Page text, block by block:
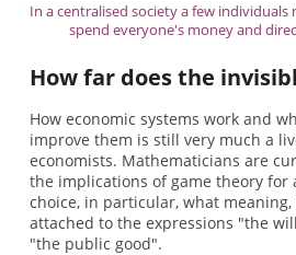
In a centralised society a few
spend everyone's money and
How far does the
How economic systems work and
improve them is still very much a
economists. Mathematicians are
the implications of game theory for
choice, in particular, what meaning,
attached to the expressions "the
"the public good".